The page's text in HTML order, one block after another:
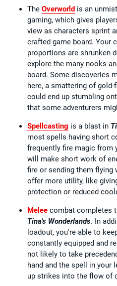
The Overworld is an
gaming, which gives
view as characters sprint
crafted game board. Your
proportions are shrunken
explore the many nooks
board. Some discoveries
here, a smattering of
could end up stumbling
that some adventurers
Spellcasting is a blast in
most spells having short
frequently fire magic from
will make short work of
fire or sending them flying
offer more utility, like
protection or reduced
Melee combat completes
Tina's Wonderlands. In
loadout, you're able to
constantly equipped and
not likely to take
hand and the spell in your
up strikes into the flow of